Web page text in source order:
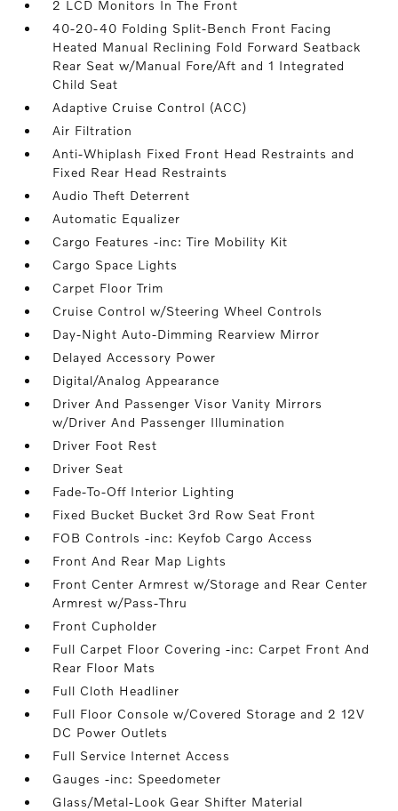
2 LCD Monitors In The Front
40-20-40 Folding Split-Bench Front Facing
Heated Manual Reclining Fold Forward Seatback
Rear Seat w/Manual Fore/Aft and 1 Integrated
Child Seat
Adaptive Cruise Control (ACC)
Air Filtration
Anti-Whiplash Fixed Front Head Restraints and
Fixed Rear Head Restraints
Audio Theft Deterrent
Automatic Equalizer
Cargo Features -inc: Tire Mobility Kit
Cargo Space Lights
Carpet Floor Trim
Cruise Control w/Steering Wheel Controls
Day-Night Auto-Dimming Rearview Mirror
Delayed Accessory Power
Digital/Analog Appearance
Driver And Passenger Visor Vanity Mirrors
w/Driver And Passenger Illumination
Driver Foot Rest
Driver Seat
Fade-To-Off Interior Lighting
Fixed Bucket Bucket 3rd Row Seat Front
FOB Controls -inc: Keyfob Cargo Access
Front And Rear Map Lights
Front Center Armrest w/Storage and Rear Center
Armrest w/Pass-Thru
Front Cupholder
Full Carpet Floor Covering -inc: Carpet Front And
Rear Floor Mats
Full Cloth Headliner
Full Floor Console w/Covered Storage and 2 12V
DC Power Outlets
Full Service Internet Access
Gauges -inc: Speedometer
Glass/Metal-Look Gear Shifter Material